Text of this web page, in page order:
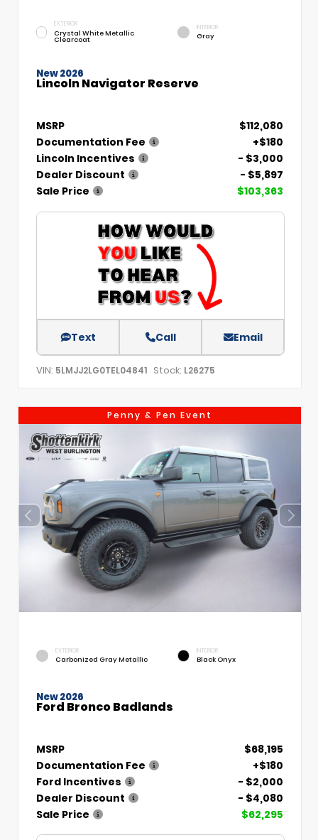
EXTERIOR
Crystal White Metallic
Clearcoat
INTERIOR
Gray
New 2026
Lincoln Navigator Reserve
MSRP
$112,080
Documentation Fee
+$180
Lincoln Incentives
- $3,000
Dealer Discount
- $5,897
Sale Price
$103,363
Text Call Email
VIN: 5LMJJ2LG0TEL04841 Stock: L26275
Penny & Pen Event
EXTERIOR
Carbonized Gray Metallic
INTERIOR
Black Onyx
New 2026
Ford Bronco Badlands
MSRP
$68,195
Documentation Fee
+$180
Ford Incentives
- $2,000
Dealer Discount
- $4,080
Sale Price
$62,295